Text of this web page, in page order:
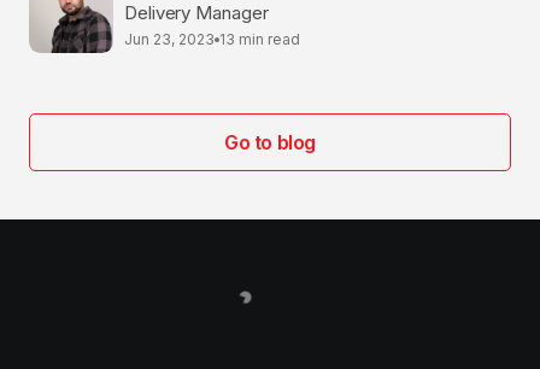
Delivery Manager
Jun 23, 2023 13 min read
Go to blog